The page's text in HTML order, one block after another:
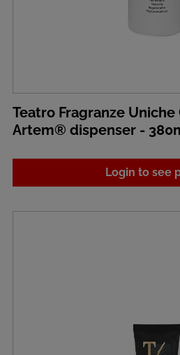
Teatro Fragranze
Artem® dispenser -
Login to see